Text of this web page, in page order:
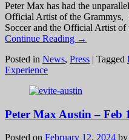
Peter Max has had the
Official Artist of the Grammys,
Soccer and the Official Artist
Continue Reading →
Posted in News, Press | Tagged
Experience
Peter Max Austin – Feb
Posted on February 12, 2024 by